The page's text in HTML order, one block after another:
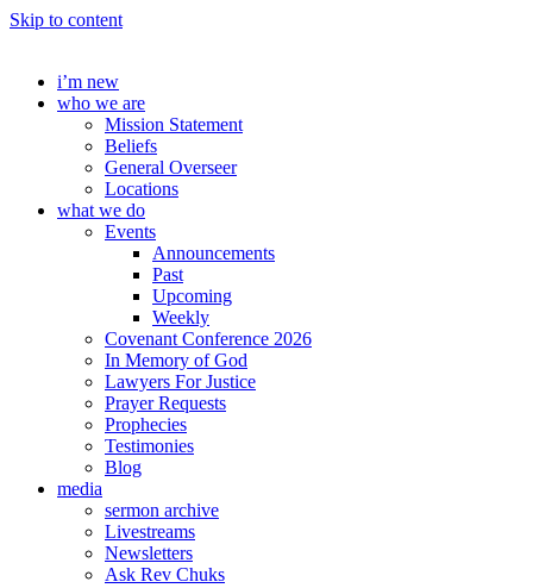
Skip to content
i’m new
who we are
Mission Statement
Beliefs
General Overseer
Locations
what we do
Events
Announcements
Past
Upcoming
Weekly
Covenant Conference 2026
In Memory of God
Lawyers For Justice
Prayer Requests
Prophecies
Testimonies
Blog
media
sermon archive
Livestreams
Newsletters
Ask Rev Chuks